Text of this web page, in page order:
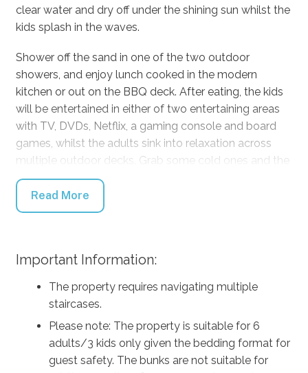
clear water and dry off under the shining sun whilst the
kids splash in the waves.
Shower off the sand in one of the two outdoor
showers, and enjoy lunch cooked in the modern
kitchen or out on the BBQ deck. After eating, the kids
will be entertained in either of two entertaining areas
with TV, DVDs, Netflix, a gaming console and board
games, whilst the adults sink into relaxation across
multiple outdoor decks. Grab some cold ones and the
blutooth speaker and enjoy the spa directly outside
the master bedroom, or get some privacy by taking a
book out to one of the loungers or deck chairs closer
On a chillier day, enjoy the heating and read or write in
views. The video door intercom will ensure that no one
will stay locked out, and a self-contained apartment
adjoining the house will give separate couples the
extra privacy they need.
Read More
Important Information:
The property requires navigating multiple
staircases.
Please note: The property is suitable for 6
adults/3 kids only given the bedding format for
guest safety. The bunks are not suitable for